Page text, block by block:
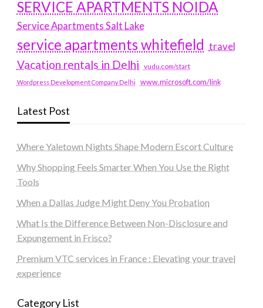
SERVICE APARTMENTS NOIDA
Service Apartments Salt Lake
service apartments whitefield travel
Vacation rentals in Delhi vudu.com/start
Wordpress Development Company Delhi www.microsoft.com/link
Latest Post
Where Yaletown Nights Shape Modern Escort Culture
Why Shopping Feels Smarter When You Use the Right
Tools
When a Dallas Judge Might Deny You Probation
What Is the Difference Between Non-Disclosure and
Expungement in Frisco?
Premium VTC services in France : Elevating your travel
experience
Category List